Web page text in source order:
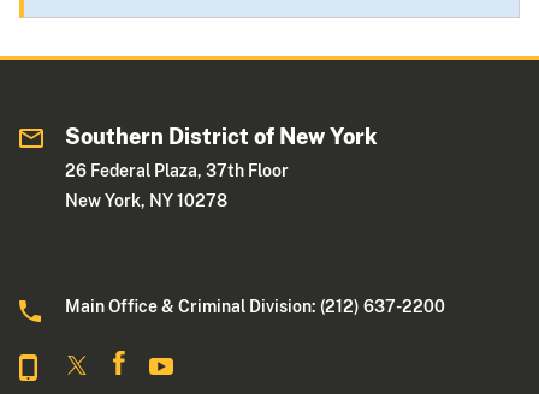
Southern District of New York
26 Federal Plaza, 37th Floor
New York, NY 10278
Main Office & Criminal Division: (212) 637-2200